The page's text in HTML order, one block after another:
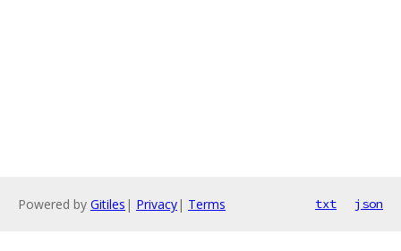
Powered by Gitiles | Privacy| Terms txt json